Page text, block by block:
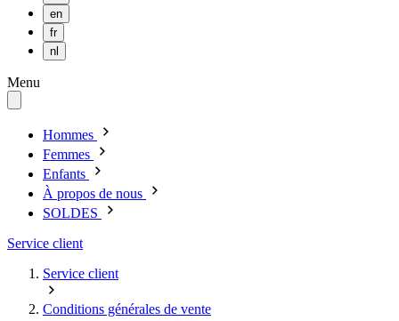
en
fr
nl
Menu
Hommes
Femmes
Enfants
À propos de nous
SOLDES
Service client
Service client
Conditions générales de vente